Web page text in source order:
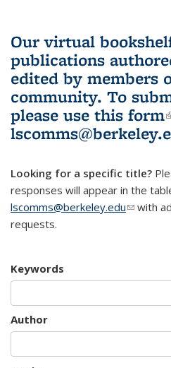
Our virtual
publications
edited by members
community. To
please use this form
Looking for a specific title?
responses will appear in the
lscomms@berkeley.edu(linkwith
requests.
Keywords
Author